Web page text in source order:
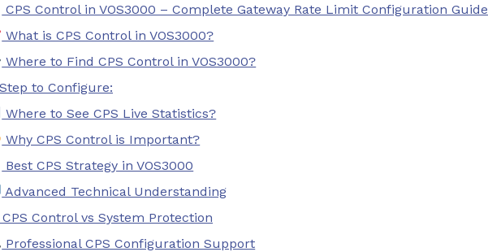
CPS Control in VOS3000 – Complete Gateway Rate Limit Configuration Guide
What is CPS Control in VOS3000?
Where to Find CPS Control in VOS3000?
Step to Configure:
Where to See CPS Live Statistics?
Why CPS Control is Important?
Best CPS Strategy in VOS3000
Advanced Technical Understanding
Control vs System Protection
Professional CPS Configuration Support